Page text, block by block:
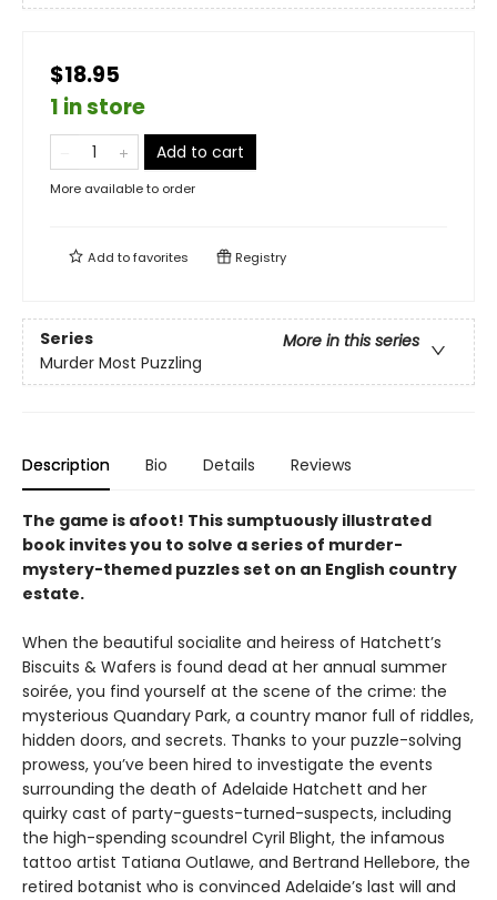
$18.95
1 in store
Add to cart
More available to order
Add tofavorites Registry
Series
More in this series
Murder Most Puzzling
Description Bio Details Reviews
The game is afoot! This sumptuously illustrated
book invites you to solve a series of murder-
mystery-themed puzzles set on an English country
estate.
When the beautiful socialite and heiress of Hatchett’s
Biscuits & Wafers is found dead at her annual summer
soirée, you find yourself at the scene of the crime: the
mysterious Quandary Park, a country manor full of riddles,
hidden doors, and secrets. Thanks to your puzzle-solving
prowess, you’ve been hired to investigate the events
surrounding the death of Adelaide Hatchett and her
quirky cast of party-guests-turned-suspects, including
the high-spending scoundrel Cyril Blight, the infamous
tattoo artist Tatiana Outlawe, and Bertrand Hellebore, the
retired botanist who is convinced Adelaide’s last will and